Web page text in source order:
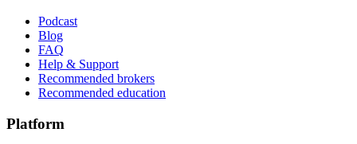
Podcast
Blog
FAQ
Help & Support
Recommended brokers
Recommended education
Platform